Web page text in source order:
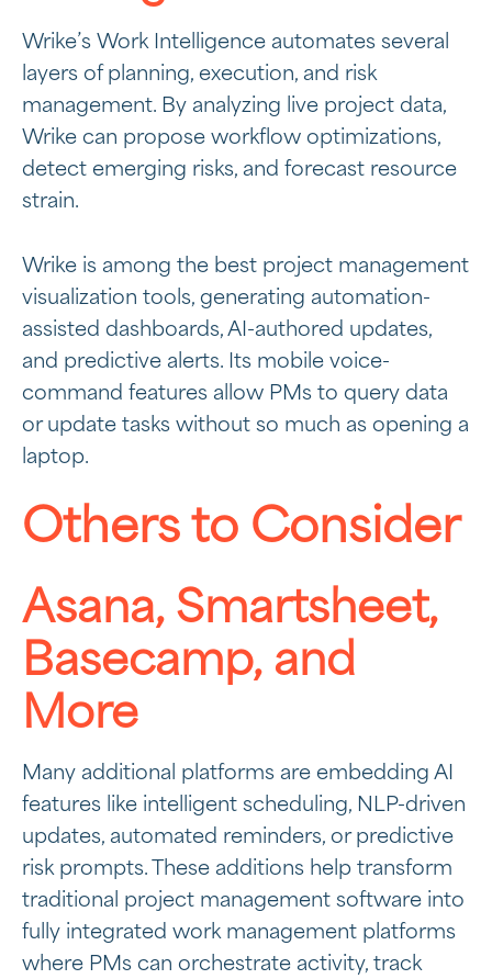
Wrike’s Work Intelligence automates several
layers of planning, execution, and risk
management. By analyzing live project data,
Wrike can propose workflow optimizations,
detect emerging risks, and forecast resource
strain.
Wrike is among the best project management
visualization tools, generating automation-
assisted dashboards, AI-authored updates,
and predictive alerts. Its mobile voice-
command features allow PMs to query data
or update tasks without so much as opening a
laptop.
Others to Consider
Asana, Smartsheet,
Basecamp, and
More
Many additional platforms are embedding AI
features like intelligent scheduling, NLP-driven
updates, automated reminders, or predictive
risk prompts. These additions help transform
traditional project management software into
fully integrated work management platforms
where PMs can orchestrate activity, track